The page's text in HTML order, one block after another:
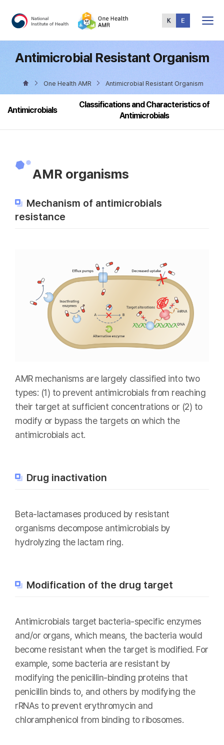
Menu
Antimicrobial Resistant Organism
One Health AMR Antimicrobial Resistant Organism
Antimicrobials
Classifications and Characteristics of
Antimicrobials
AMR organisms
Mechanism of antimicrobials
resistance
AMR mechanisms are largely classified into two
types: (1) to prevent antimicrobials from reaching
their target at sufficient concentrations or (2) to
modify or bypass the targets on which the
antimicrobials act.
Drug inactivation
Beta-lactamases produced by resistant
organisms decompose antimicrobials by
hydrolyzing the lactam ring.
Modification of the drug target
Antimicrobials target bacteria-specific enzymes
and/or organs, which means, the bacteria would
become resistant when the target is modified. For
example, some bacteria are resistant by
modifying the penicillin-binding proteins that
penicillin binds to, and others by modifying the
rRNAs to prevent erythromycin and
chloramphenicol from binding to ribosomes.